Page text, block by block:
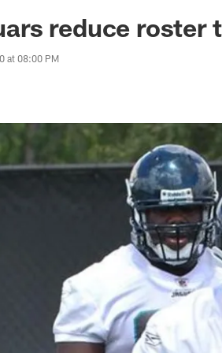
reduce roster
at 08:00 PM